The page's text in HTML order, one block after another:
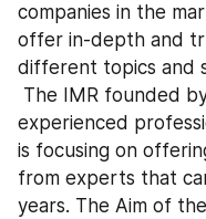
companies in the
offer in-depth and
different topics and
experienced
is focusing on
from experts that
years. The Aim of